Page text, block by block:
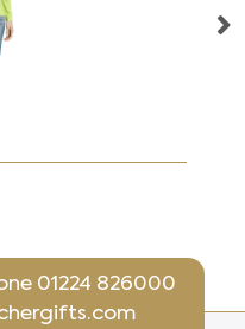
01224 826000